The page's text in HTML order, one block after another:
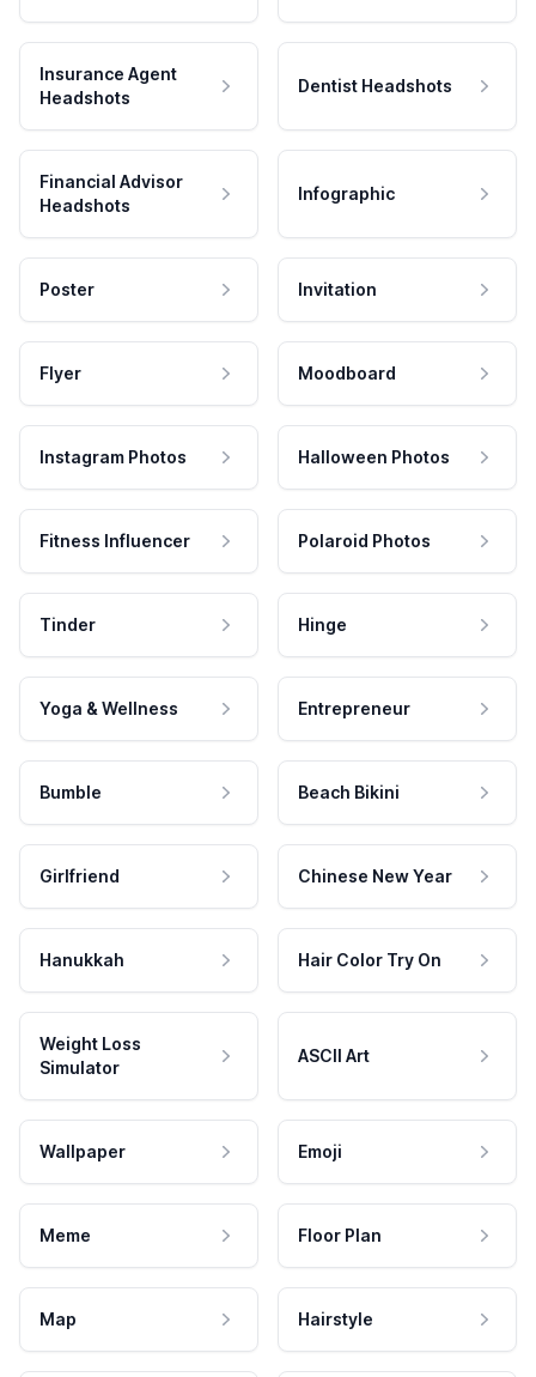
Insurance Agent
Headshots
Dentist Headshots
Financial Advisor
Headshots
Infographic
Poster Invitation
Flyer Moodboard
Instagram Photos Halloween Photos
Fitness Influencer Polaroid Photos
Tinder Hinge
Yoga & Wellness Entrepreneur
Bumble Beach Bikini
Girlfriend Chinese New Year
Hanukkah Hair Color Try On
Weight Loss
Simulator
ASCII Art
Wallpaper Emoji
Meme Floor Plan
Map Hairstyle